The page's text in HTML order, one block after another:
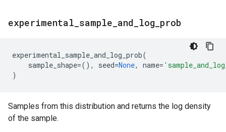
experimental sample and log prob
experimental_sample_and_log_prob(
sample_shape=(), seed=None, name=
)
Samples from this distribution and returns the log density
of the sample.